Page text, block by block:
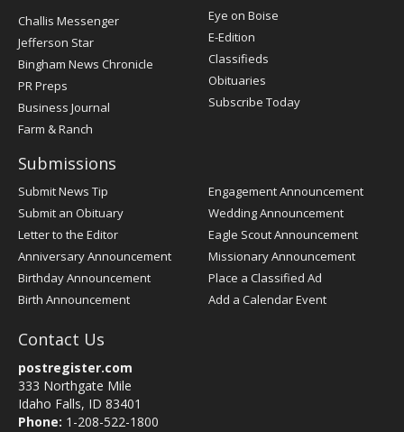
Post
Register
Challis Messenger
Jefferson Star
Bingham News Chronicle
PR Preps
Business Journal
Farm & Ranch
Eye on Boise
E-Edition
Classifieds
Obituaries
Subscribe Today
Submissions
Submit News Tip
Submit an Obituary
Letter to the Editor
Anniversary Announcement
Birthday Announcement
Birth Announcement
Engagement Announcement
Wedding Announcement
Eagle Scout Announcement
Missionary Announcement
Place a Classified Ad
Add a Calendar Event
Contact Us
postregister.com
333 Northgate Mile
Idaho Falls, ID 83401
Phone: 1-208-522-1800